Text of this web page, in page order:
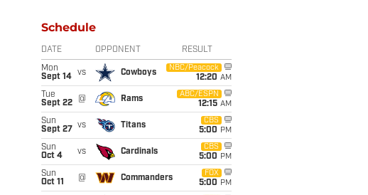
Schedule
DATE OPPONENT RESULT
Mon
Sept 14
vs Cowboys
NBC/Peacock
12:20 AM
Tue
Sept 22
@ Rams
ABC/ESPN
12:15 AM
Sun
Sept 27
vs Titans
CBS
5:00 PM
Sun
Oct 4
vs Cardinals
CBS
5:00 PM
Sun
Oct 11
@ Commanders
FOX
5:00 PM